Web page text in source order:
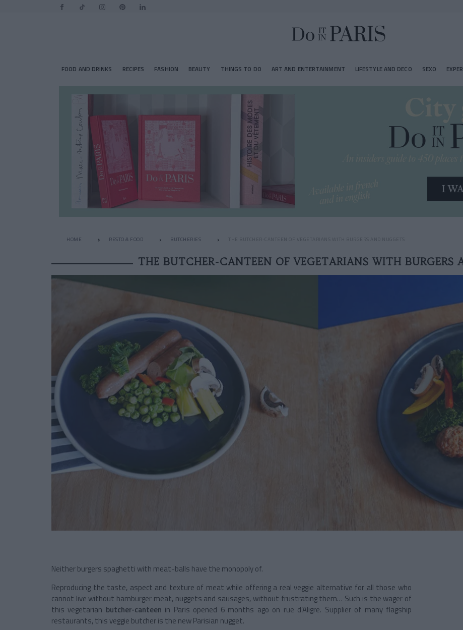
FOOD AND DRINKS RECIPES FASHION BEAUTY THINGS TO DO ART AND ENTERTAINMENT LIFESTYLE AND DECO SEXO
HOME RESTO & FOOD BUTCHERIES THE BUTCHER-CANTEEN OF VEGETARIANS WITH BURGERS AND NUGGETS
THE BUTCHER-CANTEEN OF VEGETARIANS WITH BURGERS
Neither burgers spaghetti with meat-balls have the monopoly of.
Reproducing the taste, aspect and texture of meat while offering a real veggie alternative for all those who
cannot live without hamburger meat, nuggets and sausages, without frustrating them… Such is the wager of
this vegetarian butcher-canteen in Paris opened 6 months ago on rue d’Aligre. Supplier of many flagship
restaurants, this veggie butcher is the new Parisian nugget.